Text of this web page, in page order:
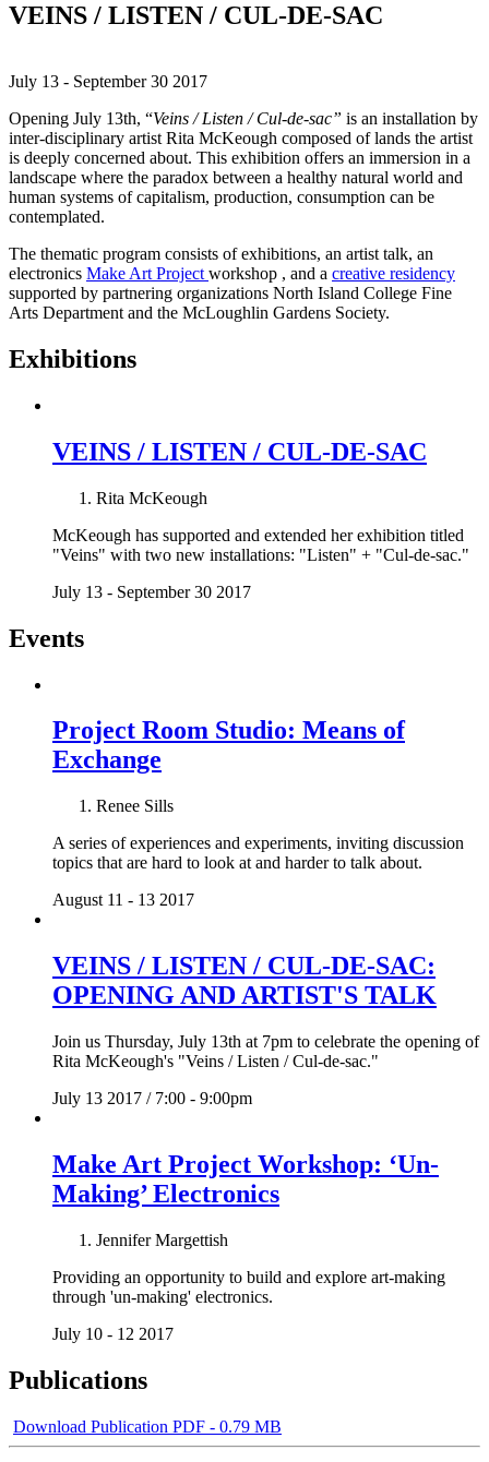
VEINS / LISTEN / CUL-DE-SAC
July 13 - September 30 2017
Opening July 13th, “Veins / Listen / Cul-de-sac” is an installation by
inter-disciplinary artist Rita McKeough composed of lands the artist
is deeply concerned about. This exhibition offers an immersion in a
landscape where the paradox between a healthy natural world and
human systems of capitalism, production, consumption can be
contemplated.
The thematic program consists of exhibitions, an artist talk, an
electronics Make Art Project workshop , and a creative residency
supported by partnering organizations North Island College Fine
Arts Department and the McLoughlin Gardens Society.
Exhibitions
VEINS / LISTEN / CUL-DE-SAC
Rita McKeough
McKeough has supported and extended her exhibition titled
"Veins" with two new installations: "Listen" + "Cul-de-sac."
July 13 - September 30 2017
Events
Project Room Studio: Means of
Exchange
Renee Sills
A series of experiences and experiments, inviting discussion
topics that are hard to look at and harder to talk about.
August 11 - 13 2017
VEINS / LISTEN / CUL-DE-SAC:
OPENING AND ARTIST'S TALK
Join us Thursday, July 13th at 7pm to celebrate the opening of
Rita McKeough's "Veins / Listen / Cul-de-sac."
July 13 2017 / 7:00 - 9:00pm
Make Art Project Workshop: ‘Un-
Making’ Electronics
Jennifer Margettish
Providing an opportunity to build and explore art-making
through 'un-making' electronics.
July 10 - 12 2017
Publications
Download Publication PDF - 0.79 MB